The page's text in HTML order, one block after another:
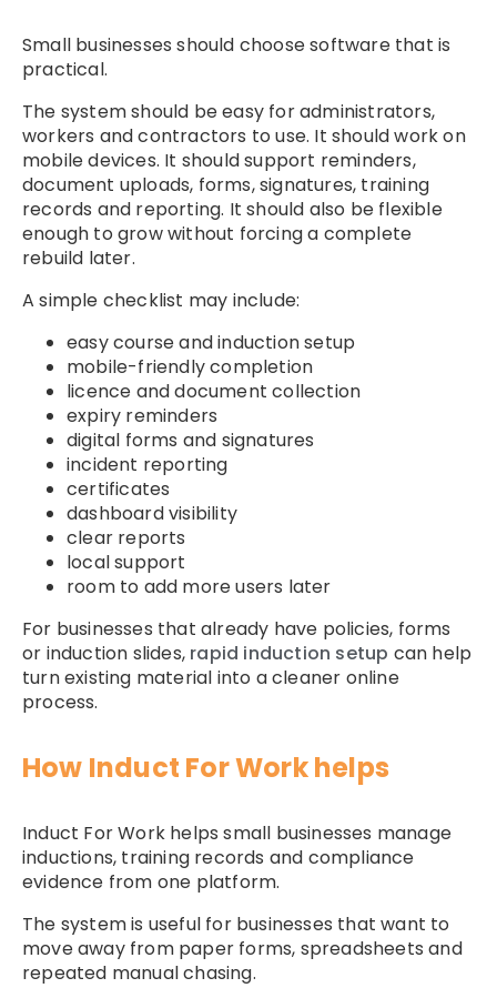
Small businesses should choose software that is
practical.
The system should be easy for administrators,
workers and contractors to use. It should work on
mobile devices. It should support reminders,
document uploads, forms, signatures, training
records and reporting. It should also be flexible
enough to grow without forcing a complete
rebuild later.
A simple checklist may include:
easy course and induction setup
mobile-friendly completion
licence and document collection
expiry reminders
digital forms and signatures
incident reporting
certificates
dashboard visibility
clear reports
local support
room to add more users later
For businesses that already have policies, forms
or induction slides, rapid induction setup can help
turn existing material into a cleaner online
process.
How Induct For Work helps
Induct For Work helps small businesses manage
inductions, training records and compliance
evidence from one platform.
The system is useful for businesses that want to
move away from paper forms, spreadsheets and
repeated manual chasing.